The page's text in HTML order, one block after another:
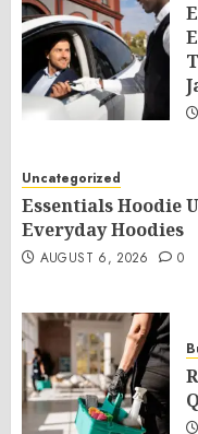
Uncategorized
Essentials Hoodie
Everyday Hoodies
AUGUST 6, 2026 0